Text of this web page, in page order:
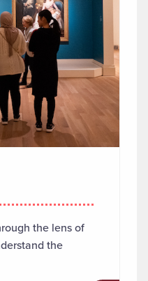
the lens of
the